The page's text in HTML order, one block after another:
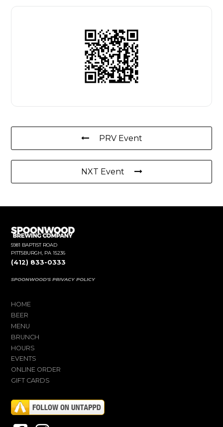
PRV Event
NXT Event
5981 BAPTIST ROAD
PITTSBURGH, PA 15236
(412) 833-0333
SPOONWOOD'S PRIVACY POLICY
HOME
BEER
MENU
BRUNCH
HOURS
EVENTS
ONLINE ORDER
GIFT CARDS